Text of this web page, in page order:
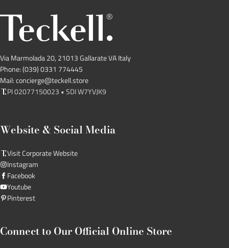
Via Marmolada 20, 21013 Gallarate VA Italy
Phone: (039) 0331 774445
Mail: concierge@teckell.store
PI 02077150023 • SDI W7YVJK9
Website & Social Media
Visit Corporate Website
Instagram
Facebook
Youtube
Pinterest
Connect to Our Official Online Store